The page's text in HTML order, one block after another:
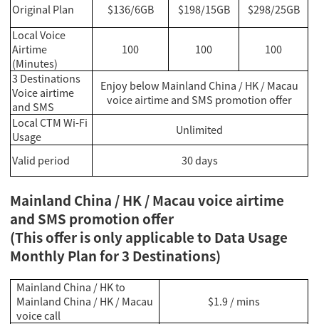
Original Plan $136/6GB $198/15GB
$298/25GB
Local Voice
Airtime
(Minutes)
100 100
100
3 Destinations
Voice airtime
and SMS
Enjoy below Mainland China / HK / Macau
voice airtime and SMS promotion offer
Local CTM Wi-Fi
Usage
Unlimited
Valid period
30 days
Mainland China / HK / Macau voice airtime
and SMS promotion offer
(This offer is only applicable to Data Usage
Monthly Plan for 3 Destinations)
Mainland China / HK to
Mainland China / HK / Macau
voice call
$1.9 / mins